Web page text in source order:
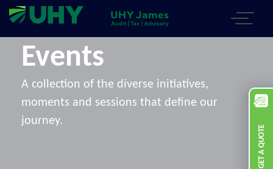
GET A QUOTE
Events
A collection of the diverse initiatives,
moments and sessions that define our
journey.